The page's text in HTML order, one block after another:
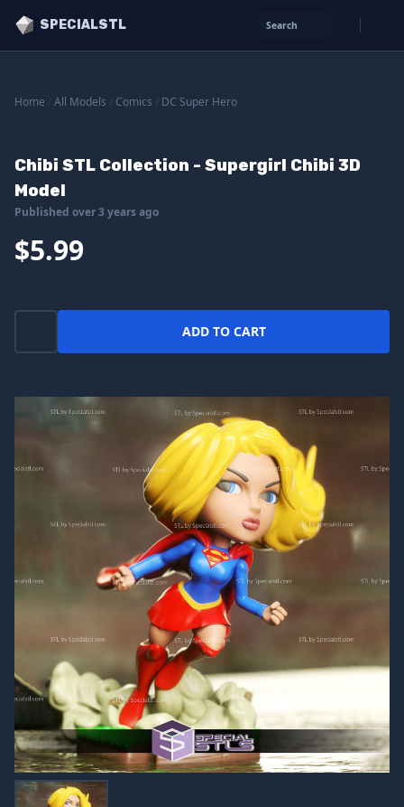
SPECIALSTL Search
Home All Models Comics DC Super Hero
Chibi STL Collection - Supergirl Chibi 3D
Model
Published over 3 years ago
$5.99
ADD TO CART